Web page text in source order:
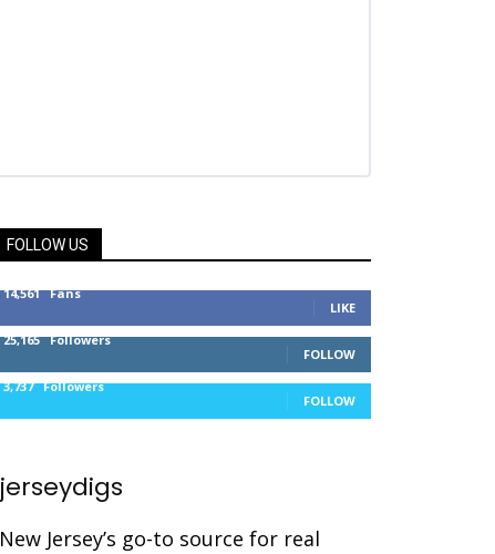
FOLLOW US
14,561 Fans
LIKE
25,165 Followers
FOLLOW
3,737 Followers
FOLLOW
jerseydigs
New Jersey’s go-to source for real